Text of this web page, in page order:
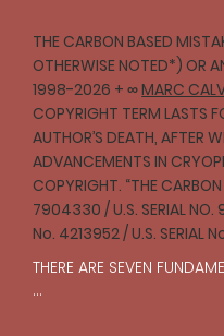
THE CARBON BASED
OTHERWISE NOTED*) OR
1998-2026 + ∞MARC
COPYRIGHT TERM LASTS
AUTHOR’S DEATH, AFTER
ADVANCEMENTS IN
COPYRIGHT. “THE
7904330 / U.S. SERIAL NO.
No. 4213952 / U.S. SERIAL
THERE ARE SEVEN